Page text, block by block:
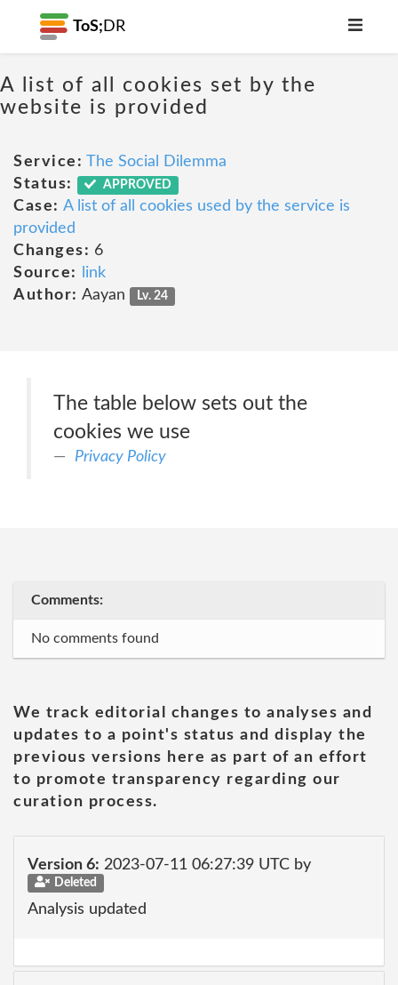
ToS; DR
A list of all cookies set by the
website is provided
Service: The Social Dilemma
Status:
APPROVED
Case: A list of all cookies used by the service is
provided
Changes: 6
Source:
link
Author: Aayan Lv. 24
The table below sets out the
cookies we use
Privacy Policy
Comments:
No comments found
We track editorial changes to analyses and
updates to a point's status and display the
previous versions here as part of an effort
to promote transparency regarding our
curation process.
Version 6: 2023-07-11 06:27:39 UTC by
Deleted
Analysis updated